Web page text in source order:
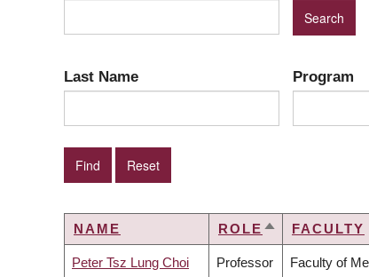
Last Name Program
NAME ROLE SORTFACULTY
Peter Tsz Lung Choi Professor Faculty of